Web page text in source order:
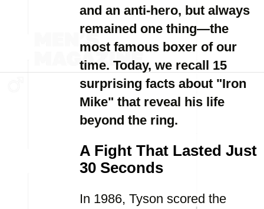
and an anti-hero, but always
remained one thing—the
most famous boxer of our
time. Today, we recall 15
surprising facts about "Iron
Mike" that reveal his life
beyond the ring.
A Fight That Lasted Just
30 Seconds
In 1986, Tyson scored the